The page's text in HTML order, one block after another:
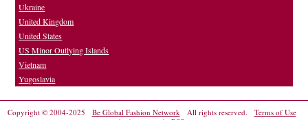
Ukraine
United Kingdom
United States
US Minor Outlying Islands
Vietnam
Yugoslavia
Copyright © 2004-2025 Be Global Fashion Network All rights reserved.
Terms of Use